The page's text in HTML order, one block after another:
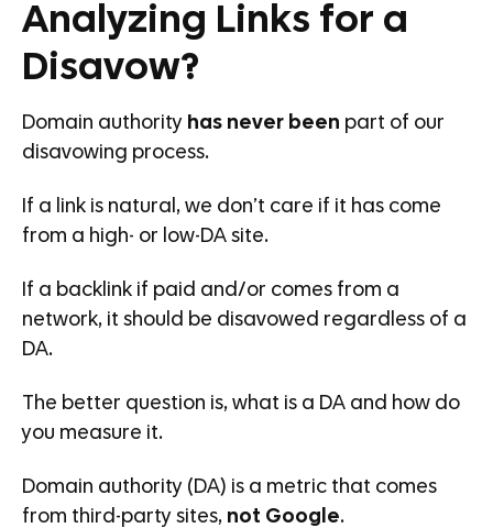
Analyzing Links for a
Disavow?
Domain authority has never been part of our
disavowing process.
If a link is natural, we don’t care if it has come
from a high- or low-DA site.
If a backlink if paid and/or comes from a
network, it should be disavowed regardless of a
DA.
The better question is, what is a DA and how do
you measure it.
Domain authority (DA) is a metric that comes
from third-party sites, not Google.